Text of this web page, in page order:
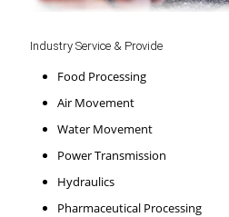
Industry Service & Provide
Food Processing
Air Movement
Water Movement
Power Transmission
Hydraulics
Pharmaceutical Processing